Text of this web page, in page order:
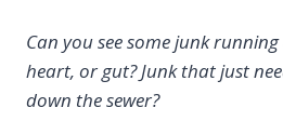
Can you see some junk
heart, or gut? Junk that just
down the sewer?